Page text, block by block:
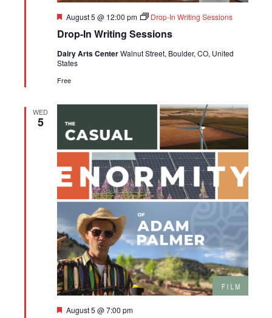
Drop-In Writing Sessions
Featured
August 5 @ 12:00 pm Drop-In Writing Sessions
Dairy Arts CenterWalnut Street, Boulder, CO, United
States
Free
WED
5
Featured
August 5 @ 7:00 pm